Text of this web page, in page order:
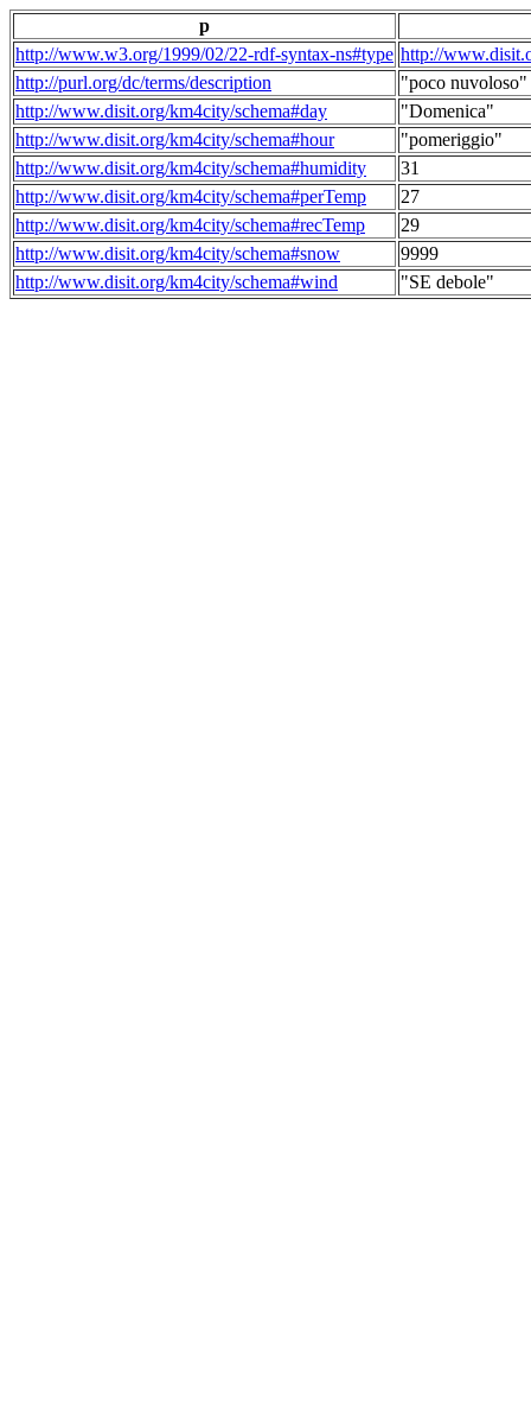
p
http://www.w3.org/1999/02/22-rdf-syntax-ns#type http://
http://purl.org/dc/terms/description
"poco nuvoloso"
http://www.disit.org/km4city/schema#day
"Domenica"
http://www.disit.org/km4city/schema#hour
"pomeriggio"
http://www.disit.org/km4city/schema#humidity
31
http://www.disit.org/km4city/schema#perTemp
27
http://www.disit.org/km4city/schema#recTemp
29
http://www.disit.org/km4city/schema#snow
9999
http://www.disit.org/km4city/schema#wind
"SE debole"